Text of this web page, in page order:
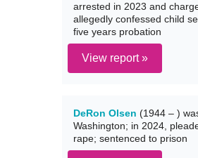
arrested in 2023 and
allegedly confessed child
five years probation
View report »
DeRon Olsen (1944 – )
Washington; in 2024,
rape; sentenced to prison